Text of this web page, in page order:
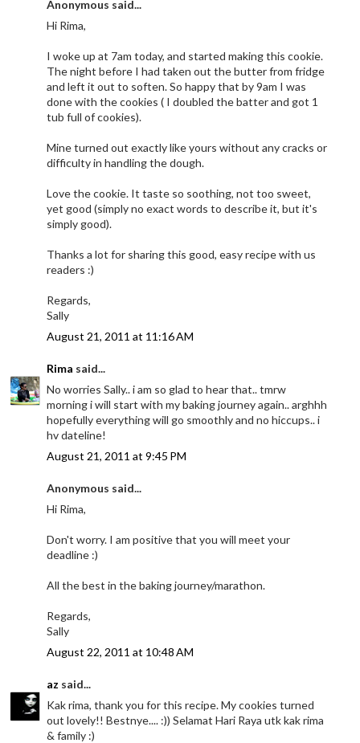
Anonymous said...
Hi Rima,
I woke up at 7am today, and started making this cookie.
The night before I had taken out the butter from fridge
and left it out to soften. So happy that by 9am I was
done with the cookies ( I doubled the batter and got 1
tub full of cookies).
Mine turned out exactly like yours without any cracks or
difficulty in handling the dough.
Love the cookie. It taste so soothing, not too sweet,
yet good (simply no exact words to describe it, but it's
simply good).
Thanks a lot for sharing this good, easy recipe with us
readers :)
Regards,
Sally
August 21, 2011 at 11:16 AM
Rima said...
No worries Sally.. i am so glad to hear that.. tmrw
morning i will start with my baking journey again.. arghhh
hopefully everything will go smoothly and no hiccups.. i
hv dateline!
August 21, 2011 at 9:45 PM
Anonymous said...
Hi Rima,
Don't worry. I am positive that you will meet your
deadline :)
All the best in the baking journey/marathon.
Regards,
Sally
August 22, 2011 at 10:48 AM
az said...
Kak rima, thank you for this recipe. My cookies turned
out lovely!! Bestnye.... :)) Selamat Hari Raya utk kak rima
& family :)